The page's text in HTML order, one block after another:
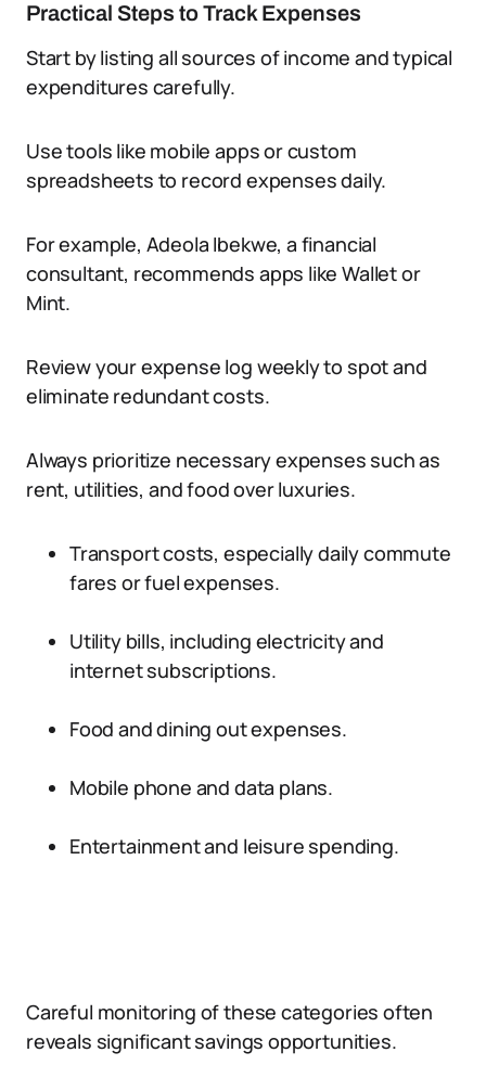
Practical Steps to Track Expenses
Start by listing all sources of income and typical
expenditures carefully.
Use tools like mobile apps or custom
spreadsheets to record expenses daily.
For example, Adeola Ibekwe, a financial
consultant, recommends apps like Wallet or
Mint.
Review your expense log weekly to spot and
eliminate redundant costs.
Always prioritize necessary expenses such as
rent, utilities, and food over luxuries.
Transport costs, especially daily commute
fares or fuel expenses.
Utility bills, including electricity and
internet subscriptions.
Food and dining out expenses.
Mobile phone and data plans.
Entertainment and leisure spending.
Careful monitoring of these categories often
reveals significant savings opportunities.